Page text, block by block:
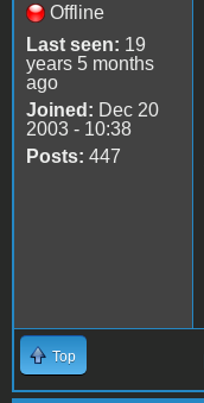
Offline
Last seen: 19
years 5 months
ago
Joined: Dec 20
2003 - 10:38
Posts: 447
Top